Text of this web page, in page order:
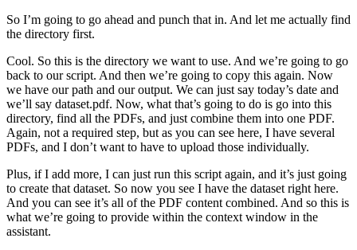
So I’m going to go ahead and punch that in. And let me actually find
the directory first.
Cool. So this is the directory we want to use. And we’re going to go
back to our script. And then we’re going to copy this again. Now
we have our path and our output. We can just say today’s date and
we’ll say dataset.pdf. Now, what that’s going to do is go into this
directory, find all the PDFs, and just combine them into one PDF.
Again, not a required step, but as you can see here, I have several
PDFs, and I don’t want to have to upload those individually.
Plus, if I add more, I can just run this script again, and it’s just going
to create that dataset. So now you see I have the dataset right here.
And you can see it’s all of the PDF content combined. And so this is
what we’re going to provide within the context window in the
assistant.